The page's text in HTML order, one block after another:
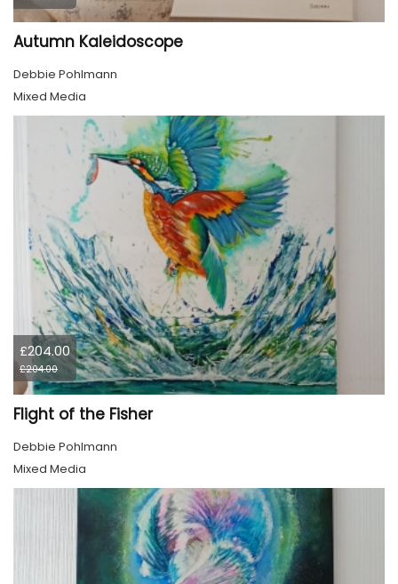
Autumn Kaleidoscope
Debbie Pohlmann
Mixed Media
£204.00
£204.00
Flight of the Fisher
Debbie Pohlmann
Mixed Media